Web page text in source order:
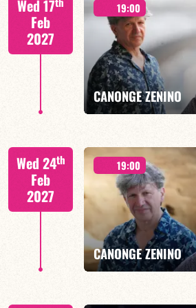
FIND OUT MORE BOOK
Wed 17
Feb
2027
19:00
CANONGE ZENINO
Mario Canonge / Michel Zenino
FIND OUT MORE BOOK
Wed 24th
Feb
2027
19:00
CANONGE ZENINO